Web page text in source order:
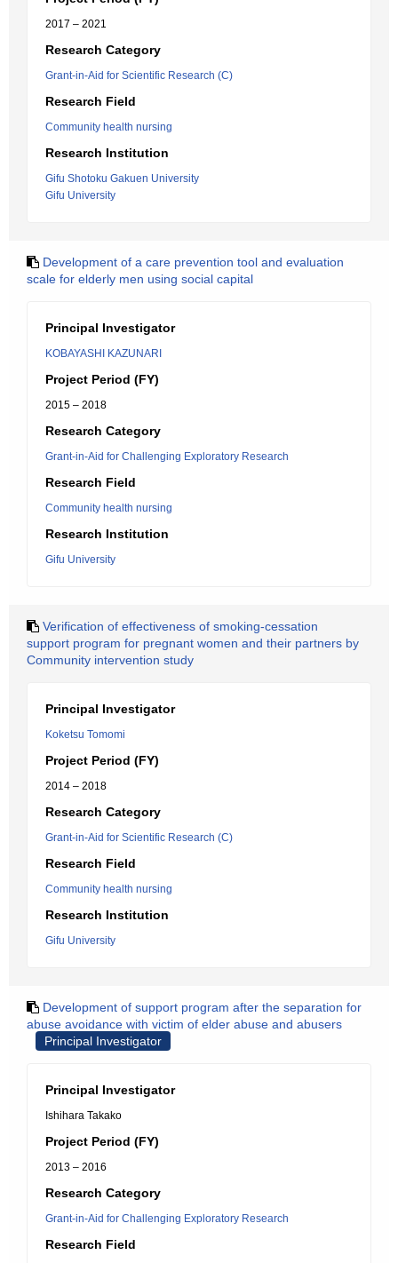
2017 – 2021
Research Category
Grant-in-Aid for Scientific Research (C)
Research Field
Community health nursing
Research Institution
Gifu Shotoku Gakuen University
Gifu University
Development of a care prevention tool and evaluation
scale for elderly men using social capital
Principal Investigator
KOBAYASHI KAZUNARI
Project Period (FY)
2015 – 2018
Research Category
Grant-in-Aid for Challenging Exploratory Research
Research Field
Community health nursing
Research Institution
Gifu University
Verification of effectiveness of smoking-cessation
support program for pregnant women and their partners by
Community intervention study
Principal Investigator
Koketsu Tomomi
Project Period (FY)
2014 – 2018
Research Category
Grant-in-Aid for Scientific Research (C)
Research Field
Community health nursing
Research Institution
Gifu University
Development of support program after the separation for
abuse avoidance with victim of elder abuse and abusers
Principal Investigator
Principal Investigator
Ishihara Takako
Project Period (FY)
2013 – 2016
Research Category
Grant-in-Aid for Challenging Exploratory Research
Research Field